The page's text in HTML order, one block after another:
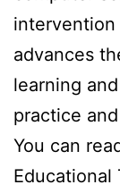
intervention
advances
learning
practice
You can
Educational